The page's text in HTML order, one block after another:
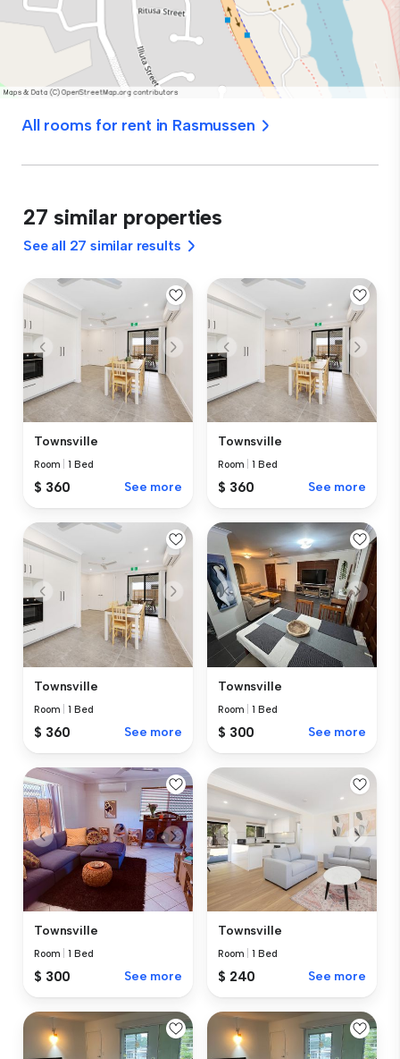
All rooms for rent in Rasmussen
27 similar properties
See all 27 similar results
Townsville
Room |1 Bed
$ 360 See more
Townsville
Room |1 Bed
$ 360 See more
Townsville
Room |1 Bed
$ 360 See more
Townsville
Room |1 Bed
$ 300 See more
Townsville
Room |1 Bed
$ 300 See more
Townsville
Room |1 Bed
$ 240 See more